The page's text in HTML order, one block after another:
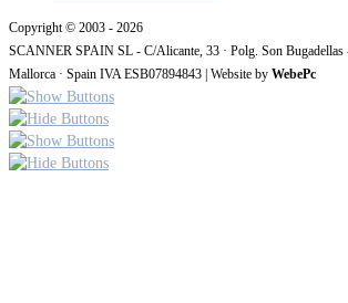
Copyright © 2003 - 2026
SCANNER SPAIN SL - C/Alicante, 33 · Polg. Son Bugadellas
Mallorca · Spain IVA ESB07894843 | Website by WebePc